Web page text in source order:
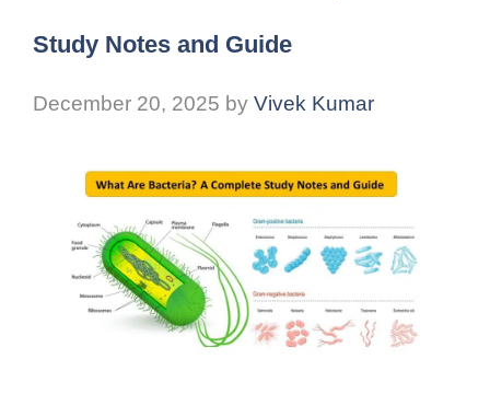
Study Notes and Guide
December 20, 2025 by Vivek Kumar